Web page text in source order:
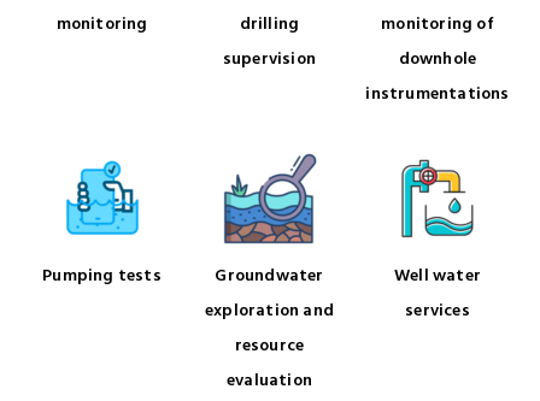
monitoring
drilling
supervision
monitoring of
downhole
instrumentations
Pumping tests
Groundwater
exploration and
resource
evaluation
Well water
services